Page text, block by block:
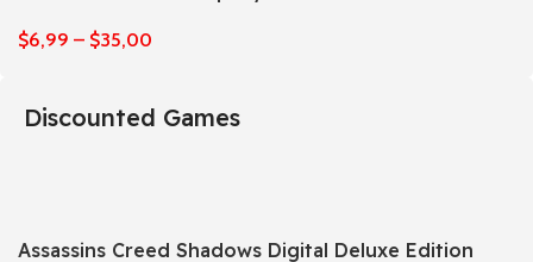
$6,99 – $35,00
Discounted Games
Assassins Creed Shadows Digital Deluxe Edition